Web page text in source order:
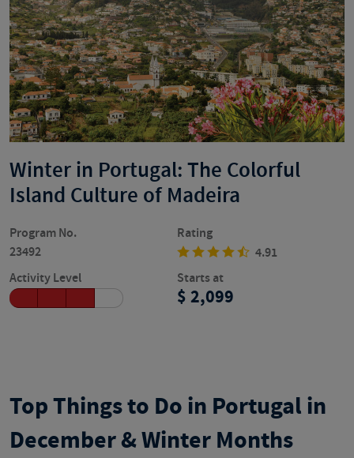
Winter in Portugal: The Colorful
Island Culture of Madeira
Program No.
23492
Rating
4.91
Activity Level
Starts at
2,099
Top Things to Do in Portugal in
December & Winter Months